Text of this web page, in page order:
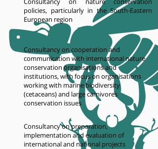
policies, particularly in the South-Eastern
European region
Consultancy on cooperation and
communication with international nature
conservation organisations and
institutions, with focus on organisations
working with marine biodiversity
(cetaceans) and large carnivores
conservation issues
Consultancy on preparation,
implementation and evaluation of
international and national projects